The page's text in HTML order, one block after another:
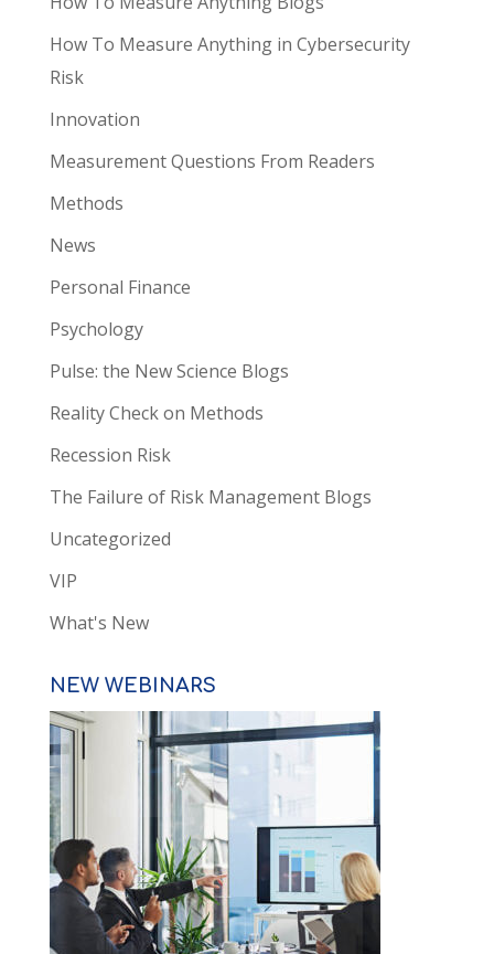
How To Measure Anything in Cybersecurity
Risk
Innovation
Measurement Questions From Readers
Methods
News
Personal Finance
Psychology
Pulse: the New Science Blogs
Reality Check on Methods
Recession Risk
The Failure of Risk Management Blogs
Uncategorized
VIP
What's New
NEW WEBINARS